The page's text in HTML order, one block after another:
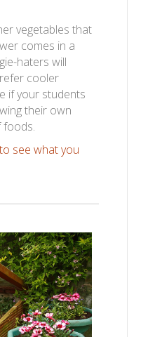
vegetables that
comes in a
haters will
cooler
if your students
their own
foods.
see what you